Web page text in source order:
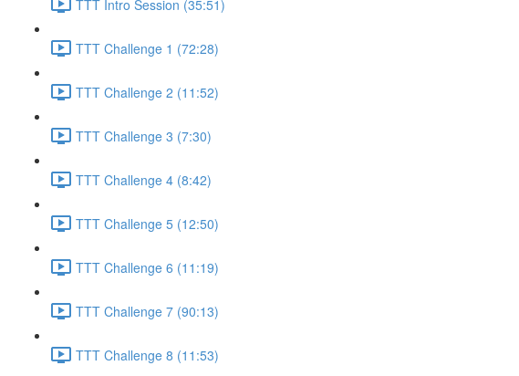
TTT Intro Session (35:51)
TTT Challenge 1 (72:28)
TTT Challenge 2 (11:52)
TTT Challenge 3 (7:30)
TTT Challenge 4 (8:42)
TTT Challenge 5 (12:50)
TTT Challenge 6 (11:19)
TTT Challenge 7 (90:13)
TTT Challenge 8 (11:53)